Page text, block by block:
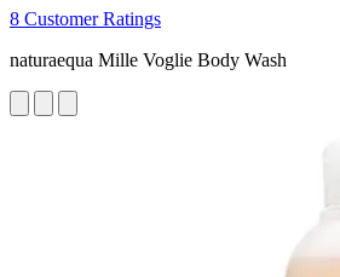
8 Customer Ratings
naturaequa Mille Voglie Body Wash